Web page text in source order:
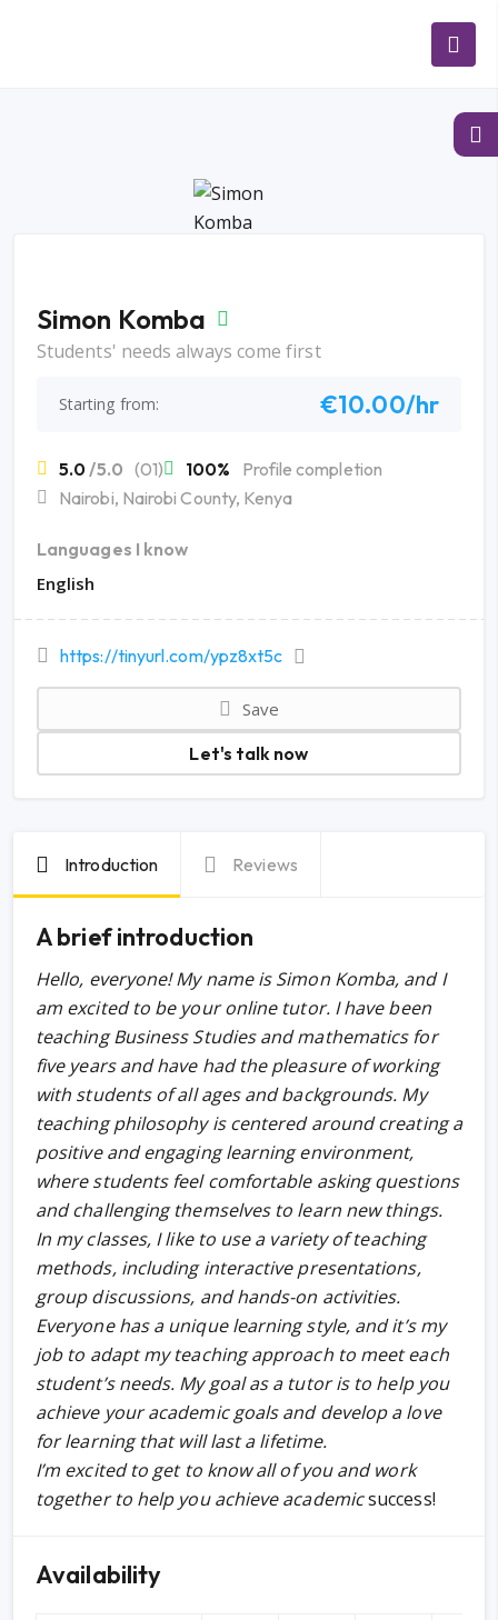
Simon Komba
Students' needs always come first
Starting from: €10.00/hr
5.0/5.0 (01) 100%
Profile completion
Nairobi, Nairobi County, Kenya
Languages I know
English
https://tinyurl.com/ypz8xt5c
Save
Let's talk now
Introduction Reviews
A brief introduction
Hello, everyone!My name is Simon Komba, and I
am excited to be your online tutor. I have been
teaching Business Studies and mathematics for
five years and have had the pleasure of working
with students of all ages and backgrounds. My
teaching philosophy is centered around creating a
positive and engaging learning environment,
where students feel comfortable asking questions
and challenging themselves to learn new things.
In my classes, I like to use a variety of teaching
methods, including interactive presentations,
group discussions, and hands-on activities.
Everyone has a unique learning style, and it’s my
job to adapt my teaching approach to meet each
student’s needs. My goal as a tutor is to help you
achieve your academic goals and develop a love
for learning that will last a lifetime.
I’m excited to get to know all of you and work
together to help you achieve academicsuccess!
Availability